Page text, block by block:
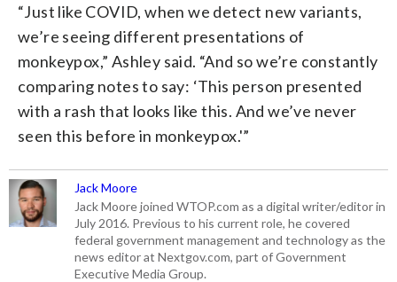
“Just like COVID, when we detect new variants,
we’re seeing different presentations of
monkeypox,” Ashley said. “And so we’re constantly
comparing notes to say: ‘This person presented
with a rash that looks like this. And we’ve never
seen this before in monkeypox.'”
Jack Moore
Jack Moore joined WTOP.com as a digital writer/editor in
July 2016. Previous to his current role, he covered
federal government management and technology as the
news editor at Nextgov.com, part of Government
Executive Media Group.